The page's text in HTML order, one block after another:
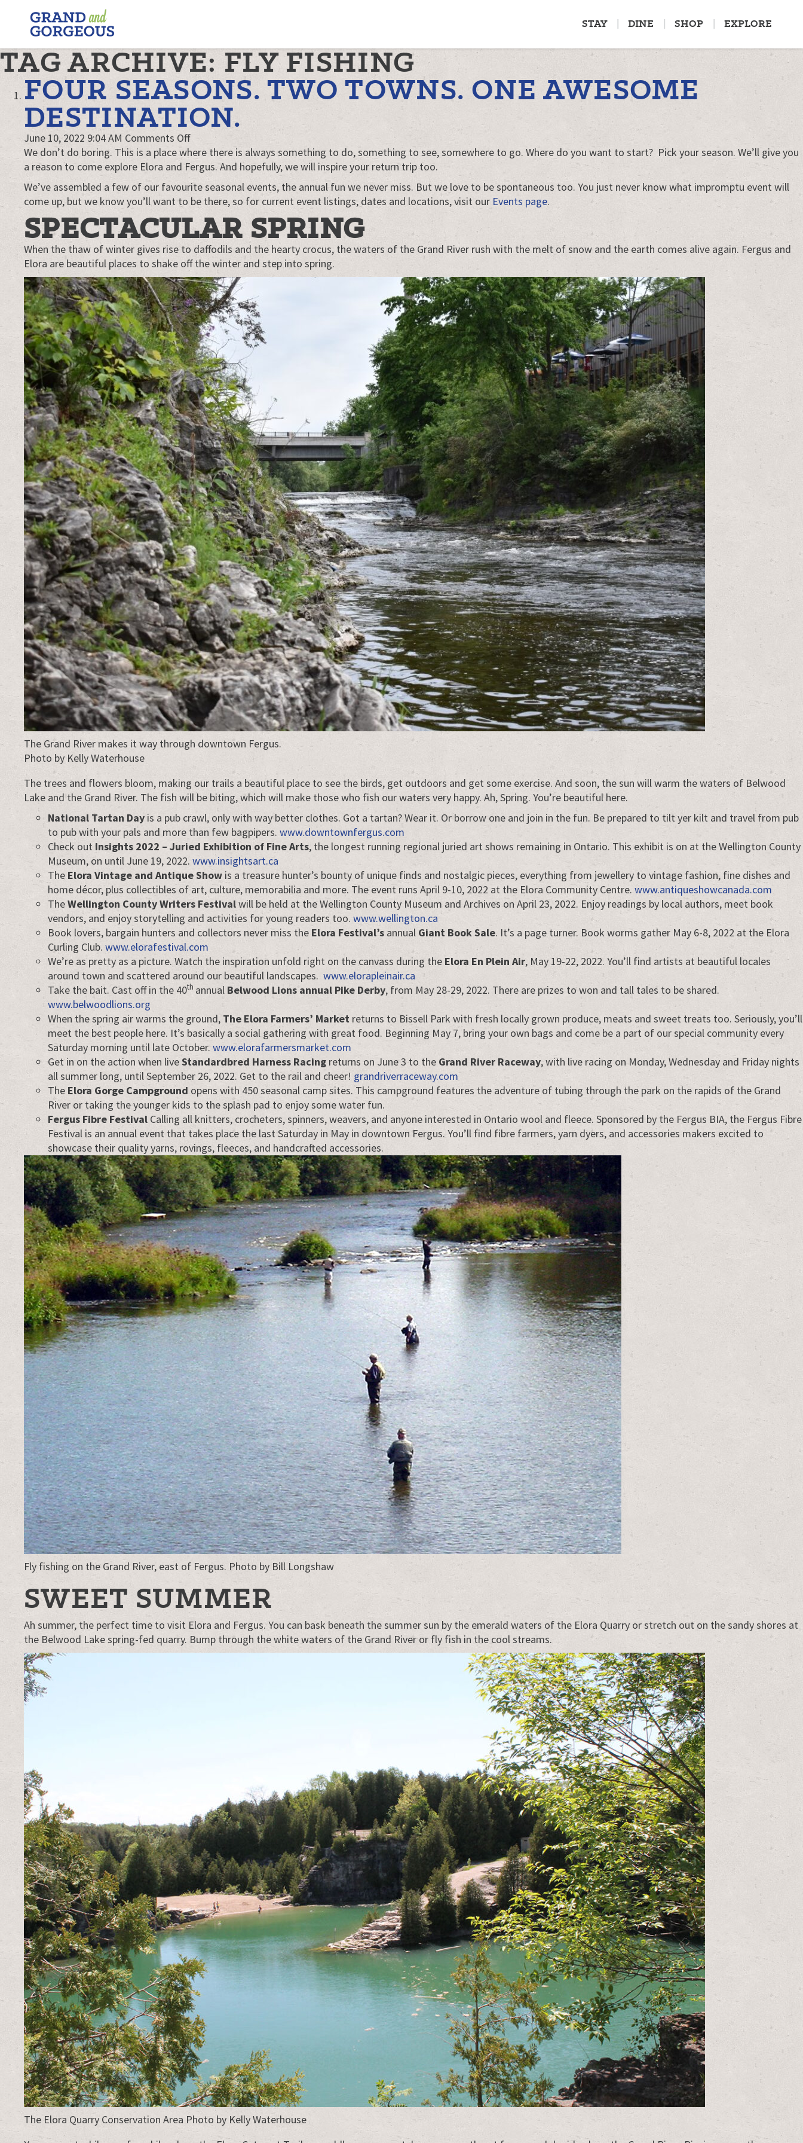
FERGUS/ELORA
–
GRAND
AND
GORGEOUS
STAY DINE SHOP EXPLORE
TAG ARCHIVE: FLY FISHING
FOUR SEASONS. TWO TOWNS. ONE AWESOME
DESTINATION.
June 10, 2022 9:04 AM Comments Offon
Four
seasons.
Two
towns.
One
awesome
destination.
We don’t do boring. This is a place where there is always something to do, something to see, somewhere to go. Where do you want to start? Pick your season. We’ll give you
a reason to come explore Elora and Fergus. And hopefully, we will inspire your return trip too.
We’ve assembled a few of our favourite seasonal events, the annual fun we never miss. But we love to be spontaneous too. You just never know what impromptu event will
come up, but we know you’ll want to be there, so for current event listings, dates and locations, visit our Events page.
SPECTACULAR SPRING
When the thaw of winter gives rise to daffodils and the hearty crocus, the waters of the Grand River rush with the melt of snow and the earth comes alive again. Fergus and
Elora are beautiful places to shake off the winter and step into spring.
The Grand River makes it way through downtown Fergus.
Photo by Kelly Waterhouse
The trees and flowers bloom, making our trails a beautiful place to see the birds, get outdoors and get some exercise. And soon, the sun will warm the waters of Belwood
Lake and the Grand River. The fish will be biting, which will make those who fish our waters very happy. Ah, Spring. You’re beautiful here.
National Tartan Day is a pub crawl, only with way better clothes. Got a tartan? Wear it. Or borrow one and join in the fun. Be prepared to tilt yer kilt and travel from pub
to pub with your pals and more than few bagpipers. www.downtownfergus.com
Check out Insights 2022 – Juried Exhibition of Fine Arts, the longest running regional juried art shows remaining in Ontario. This exhibit is on at the Wellington County
Museum, on until June 19, 2022. www.insightsart.ca
The Elora Vintage and Antique Show is a treasure hunter’s bounty of unique finds and nostalgic pieces, everything from jewellery to vintage fashion, fine dishes and
home décor, plus collectibles of art, culture, memorabilia and more. The event runs April 9-10, 2022 at the Elora Community Centre. www.antiqueshowcanada.com
TheWellington County Writers Festivalwill be held at the Wellington County Museum and Archives on April 23, 2022. Enjoy readings by local authors, meet book
vendors, and enjoy storytelling and activities for young readers too. www.wellington.ca
Book lovers, bargain hunters and collectors never miss the Elora Festival’s annual Giant Book Sale. It’s a page turner. Book worms gather May 6-8, 2022 at the Elora
Curling Club. www.elorafestival.com
We’re as pretty as a picture. Watch the inspiration unfold right on the canvass during theElora En Plein Air, May 19-22, 2022. You’ll find artists at beautiful locales
around town and scattered around our beautiful landscapes. www.elorapleinair.ca
Take the bait. Cast off in the 40th annual Belwood Lions annual Pike Derby, from May 28-29, 2022. There are prizes to won and tall tales to be shared.
www.belwoodlions.org
When the spring air warms the ground, The Elora Farmers’ Market returns to Bissell Park with fresh locally grown produce, meats and sweet treats too. Seriously, you’ll
meet the best people here. It’s basically a social gathering with great food. Beginning May 7, bring your own bags and come be a part of our special community every
Saturday morning until late October.www.elorafarmersmarket.com
Get in on the action when liveStandardbred Harness Racing returns on June 3 to the Grand River Raceway, with live racing on Monday, Wednesday and Friday nights
all summer long, until September 26, 2022. Get to the rail and cheer! grandriverraceway.com
The Elora Gorge Campground opens with 450 seasonal camp sites. This campground features the adventure of tubing through the park on the rapids of the Grand
River or taking the younger kids to the splash pad to enjoy some water fun.
Fergus Fibre Festival Calling all knitters, crocheters, spinners, weavers, and anyone interested in Ontario wool and fleece. Sponsored by the Fergus BIA, the Fergus Fibre
Festival is an annual event that takes place the last Saturday in May in downtown Fergus. You’ll find fibre farmers, yarn dyers, and accessories makers excited to
showcase their quality yarns, rovings, fleeces, and handcrafted accessories.
Fly fishing on the Grand River, east of Fergus. Photo by Bill Longshaw
SWEET SUMMER
Ah summer, the perfect time to visit Elora and Fergus. You can bask beneath the summer sun by the emerald waters of the Elora Quarry or stretch out on the sandy shores at
the Belwood Lake spring-fed quarry. Bump through the white waters of the Grand River or fly fish in the cool streams.
The Elora Quarry Conservation Area Photo by Kelly Waterhouse